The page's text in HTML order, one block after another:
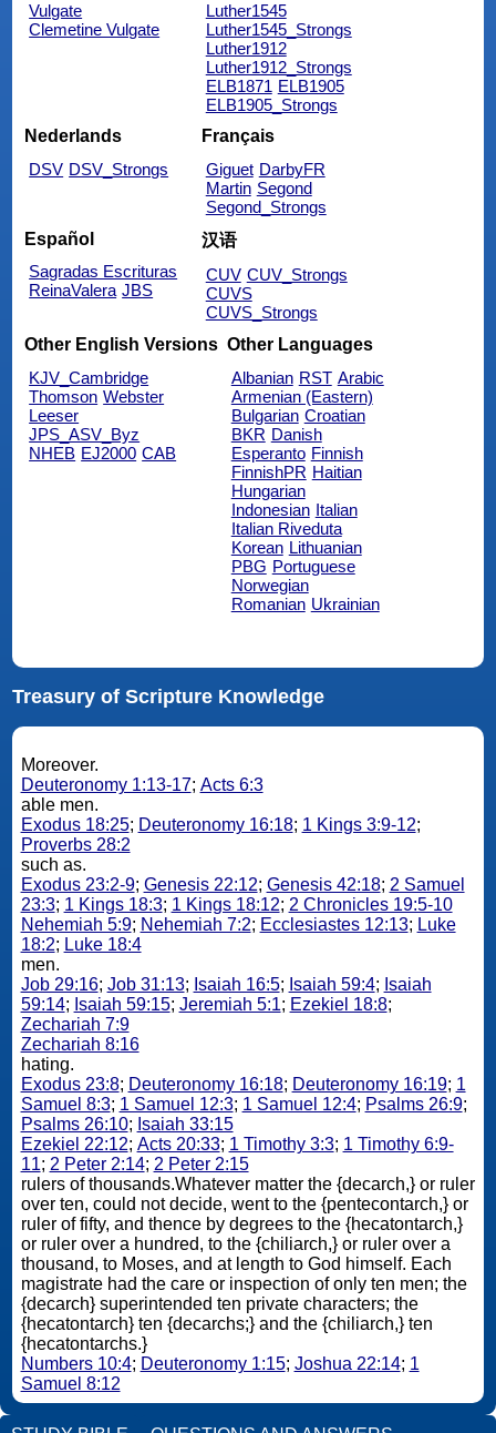
Vulgate
Clemetine Vulgate
Luther1545
Luther1545_Strongs
Luther1912
Luther1912_Strongs
ELB1871 ELB1905
ELB1905_Strongs
Nederlands
DSV DSV_Strongs
Français
Giguet DarbyFR
Martin Segond
Segond_Strongs
Español
Sagradas Escrituras
ReinaValera JBS
汉语
CUV CUV_Strongs
CUVS
CUVS_Strongs
Other English Versions
KJV_Cambridge
Thomson Webster
Leeser
JPS_ASV_Byz
NHEB EJ2000 CAB
Other Languages
Albanian RST Arabic
Armenian (Eastern)
Bulgarian Croatian
BKR Danish
Esperanto Finnish
FinnishPR Haitian
Hungarian
Indonesian Italian
Italian Riveduta
Korean Lithuanian
PBG Portuguese
Norwegian
Romanian Ukrainian
Treasury of Scripture Knowledge
Moreover.
Deuteronomy 1:13-17; Acts 6:3
able men.
Exodus 18:25; Deuteronomy 16:18; 1 Kings 3:9-12;
Proverbs 28:2
such as.
Exodus 23:2-9; Genesis 22:12; Genesis 42:18; 2 Samuel
23:3; 1 Kings 18:3; 1 Kings 18:12; 2 Chronicles 19:5-10
Nehemiah 5:9; Nehemiah 7:2; Ecclesiastes 12:13; Luke
18:2; Luke 18:4
men.
Job 29:16; Job 31:13; Isaiah 16:5; Isaiah 59:4; Isaiah
59:14; Isaiah 59:15; Jeremiah 5:1; Ezekiel 18:8;
Zechariah 7:9
Zechariah 8:16
hating.
Exodus 23:8; Deuteronomy 16:18; Deuteronomy 16:19; 1
Samuel 8:3; 1 Samuel 12:3; 1 Samuel 12:4; Psalms 26:9;
Psalms 26:10; Isaiah 33:15
Ezekiel 22:12; Acts 20:33; 1 Timothy 3:3; 1 Timothy 6:9-
11; 2 Peter 2:14; 2 Peter 2:15
rulers of thousands.Whatever matter the {decarch,} or ruler
over ten, could not decide, went to the {pentecontarch,} or
ruler of fifty, and thence by degrees to the {hecatontarch,}
or ruler over a hundred, to the {chiliarch,} or ruler over a
thousand, to Moses, and at length to God himself. Each
magistrate had the care or inspection of only ten men; the
{decarch} superintended ten private characters; the
{hecatontarch} ten {decarchs;} and the {chiliarch,} ten
{hecatontarchs.}
Numbers 10:4; Deuteronomy 1:15; Joshua 22:14; 1
Samuel 8:12